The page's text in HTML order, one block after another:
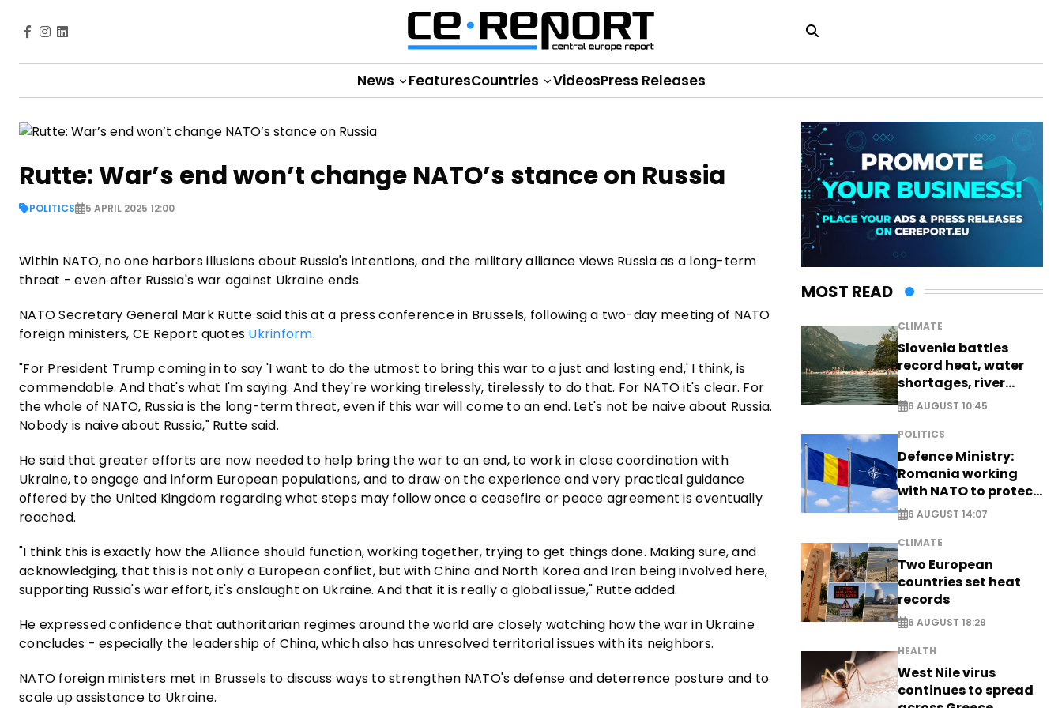
News FeaturesCountries VideosPress Releases
Rutte: War’s end won’t change NATO’s stance on Russia
POLITICS 5 APRIL 2025 12:00
Within NATO, no one harbors illusions about Russia's intentions, and the military alliance views Russia as a long-term
threat - even after Russia's war against Ukraine ends.
NATO Secretary General Mark Rutte said this at a press conference in Brussels, following a two-day meeting of NATO
foreign ministers, CE Report quotes Ukrinform.
"For President Trump coming in to say 'I want to do the utmost to bring this war to a just and lasting end,' I think, is
commendable. And that's what I'm saying. And they're working tirelessly, tirelessly to do that. For NATO it's clear. For
the whole of NATO, Russia is the long-term threat, even if this war will come to an end. Let's not be naive about Russia.
Nobody is naive about Russia," Rutte said.
He said that greater efforts are now needed to help bring the war to an end, to work in close coordination with
Ukraine, to engage and inform European populations, and to draw on the experience and very practical guidance
offered by the United Kingdom regarding what steps may follow once a ceasefire or peace agreement is eventually
reached.
"I think this is exactly how the Alliance should function, working together, trying to get things done. Making sure, and
acknowledging, that this is not only a European conflict, but with China and North Korea and Iran being involved here,
supporting Russia's war effort, it's onslaught on Ukraine. And that it is really a global issue," Rutte added.
He expressed confidence that authoritarian regimes around the world are closely watching how the war in Ukraine
concludes - especially the leadership of China, which also has unresolved territorial issues with its neighbors.
NATO foreign ministers met in Brussels to discuss ways to strengthen NATO's defense and deterrence posture and to
scale up assistance to Ukraine.
MOST READ
CLIMATE
Slovenia battles
record heat, water
shortages, river
stress
6 AUGUST 10:45
POLITICS
Defence Ministry:
Romania working
with NATO to protect
airspace - EXCLUSIVE
6 AUGUST 14:07
CLIMATE
Two European
countries set heat
records
6 AUGUST 18:29
HEALTH
West Nile virus
continues to spread